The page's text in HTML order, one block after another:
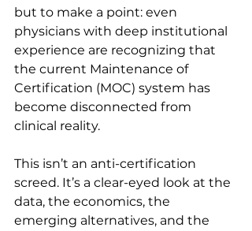
but to make a point: even
physicians with deep institutional
experience are recognizing that
the current Maintenance of
Certification (MOC) system has
become disconnected from
clinical reality.
This isn’t an anti-certification
screed. It’s a clear-eyed look at the
data, the economics, the
emerging alternatives, and the